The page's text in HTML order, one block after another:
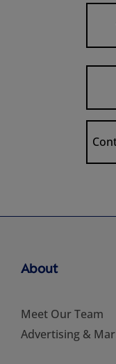
About
Meet Our Team
Advertising &